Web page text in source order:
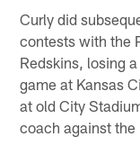
Curly did
contests with the
Redskins, losing
game at Kansas
at old City
coach against the